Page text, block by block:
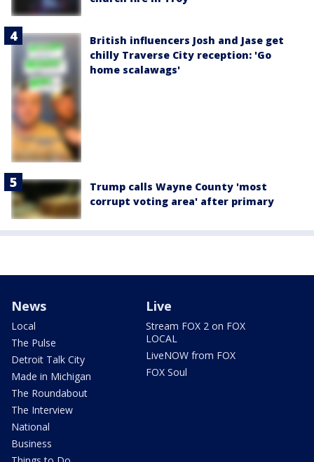
British influencers Josh and Jase get
chilly Traverse City reception: 'Go
home scalawags'
Trump calls Wayne County 'most
corrupt voting area' after primary
News
Local
The Pulse
Detroit Talk City
Made in Michigan
The Roundabout
The Interview
National
Business
Live
Stream FOX 2 on FOX
LOCAL
LiveNOW from FOX
FOX Soul